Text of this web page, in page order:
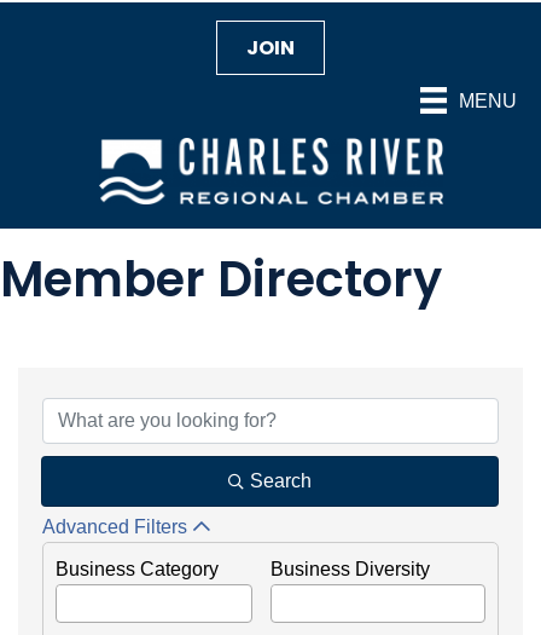
MENU
JOIN
Member Directory
Search
Advanced Filters
Business Category Business Diversity